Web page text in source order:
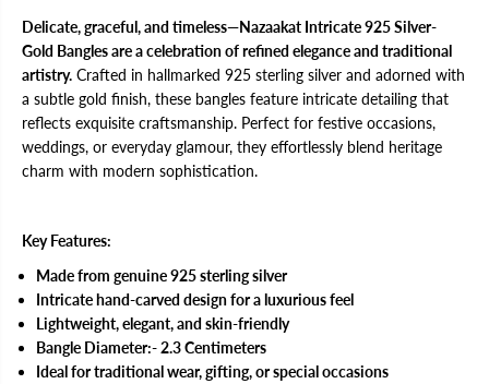
i
l
v
e
-
G
o
l
d
g
l
e
s
f
o
W
o
i
v
e
r
-
G
l
d
e
s
f
o
W
o
Delicate, graceful, and timeless—Nazaakat Intricate 925 Silver-
Gold Bangles are a celebration of refined elegance and traditional
artistry. Crafted in hallmarked 925 sterling silver and adorned with
a subtle gold finish, these bangles feature intricate detailing that
reflects exquisite craftsmanship. Perfect for festive occasions,
weddings, or everyday glamour, they effortlessly blend heritage
charm with modern sophistication.
Key Features:
Made from genuine 925 sterling silver
Intricate hand-carved design for a luxurious feel
Lightweight, elegant, and skin-friendly
Bangle Diameter:- 2.3 Centimeters
Ideal for traditional wear, gifting, or special occasions